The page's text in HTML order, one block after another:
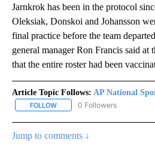
Jarnkrok has been in the protocol
Oleksiak, Donskoi and Johansson
final practice before the team
general manager Ron Francis said at
that the entire roster had been
Article Topic Follows: AP National
FOLLOW FOLLOW "AP NATIONAL
0 Followers
Jump to comments ↓